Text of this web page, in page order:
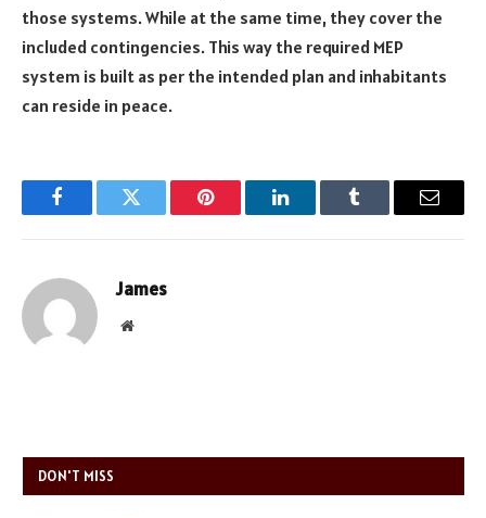
those systems. While at the same time, they cover the
included contingencies. This way the required MEP
system is built as per the intended plan and inhabitants
can reside in peace.
FacebookTwitter Pinterest LinkedInTumblr Email
James
Website
DON'T MISS